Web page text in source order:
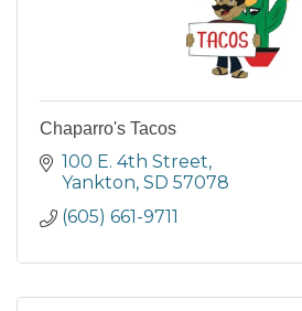
Chaparro's Tacos
100 E. 4th Street
Yankton SD 57078
(605) 661-9711